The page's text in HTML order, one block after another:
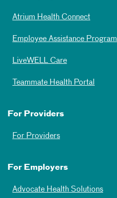
Atrium Health Connect
Employee Assistance Program
LiveWELL Care
Teammate Health Portal
For Providers
For Providers
For Employers
Advocate Health Solutions